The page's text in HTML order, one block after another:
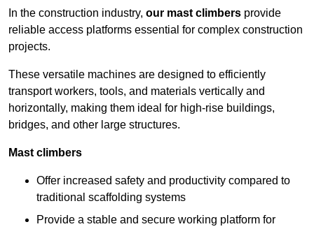
In the construction industry, our mast climbers provide
reliable access platforms essential for complex construction
projects.
These versatile machines are designed to efficiently
transport workers, tools, and materials vertically and
horizontally, making them ideal for high-rise buildings,
bridges, and other large structures.
Mast climbers
Offer increased safety and productivity compared to
traditional scaffolding systems
Provide a stable and secure working platform for